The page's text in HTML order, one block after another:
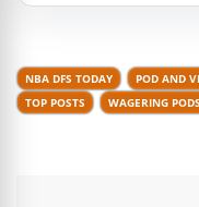
NBA DFS TODAY POD AND
TOP POSTS
WAGERING